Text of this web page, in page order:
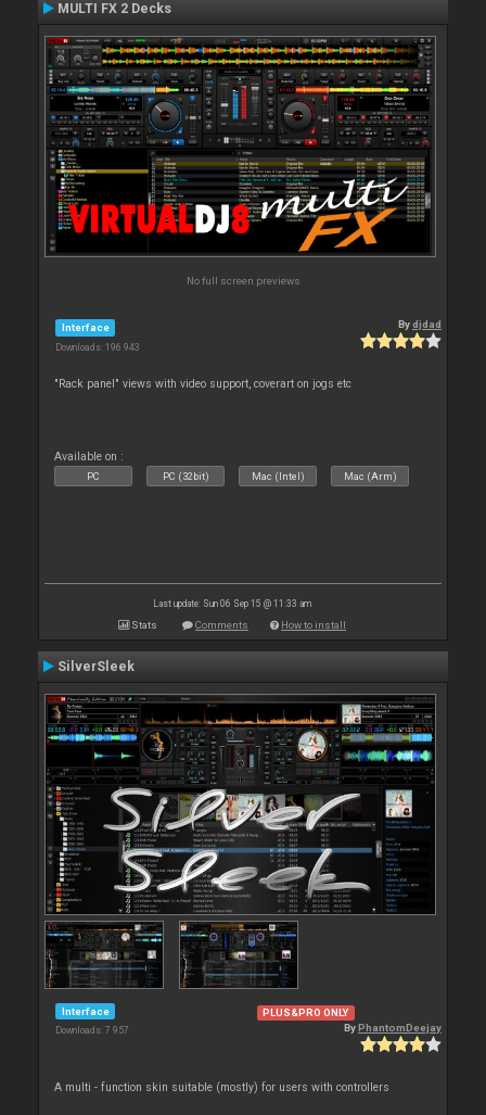
MULTI FX 2 Decks
No full screen previews
Interface
Downloads: 196 943
Bydjdad
"Rack panel" views with video support, coverart on jogs etc
Available on :
PC PC (32bit) Mac (Intel) Mac (Arm)
Last update: Sun 06 Sep 15 @ 11:33 am
Stats Comments How to install
SilverSleek
Interface
Downloads: 7 957
PLUS&PRO ONLY
ByPhantomDeejay
A multi - function skin suitable (mostly) for users with controllers